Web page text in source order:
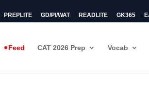
PREPLITE GD/PI/WAT READLITE GK365
Feed CAT 2026 Prep Vocab